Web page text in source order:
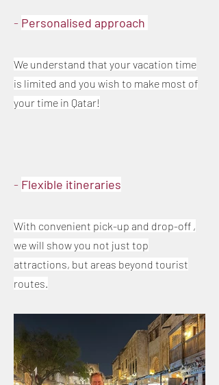
- Personalised approach
We understand that your vacation time
is limited and you wish to make most of
your time in Qatar!
- Flexible itineraries
With convenient pick-up and drop-off ,
we will show you not just top
attractions, but areas beyond tourist
routes.